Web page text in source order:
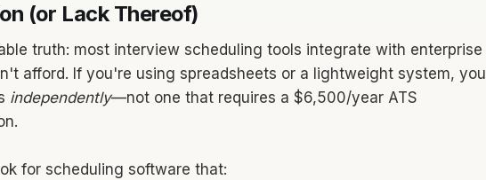
(or Lack Thereof)
truth: most interview scheduling tools integrate with enterprise
afford. If you're using spreadsheets or a lightweight system, you
independently—not one that requires a $6,500/year ATS
for scheduling software that: